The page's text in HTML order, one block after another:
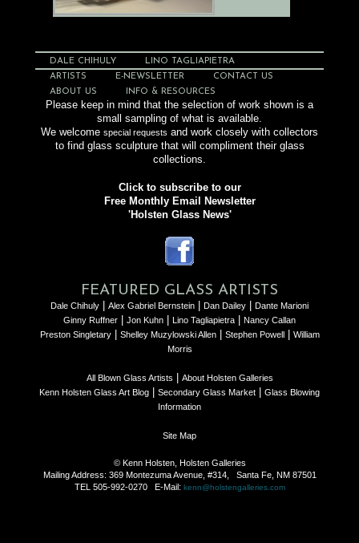
DALE CHIHULY
LINO TAGLIAPIETRA
ARTISTS
E-NEWSLETTER
CONTACT US
ABOUT US
INFO & RESOURCES
Please keep in mind that the selection of work shown is a
small sampling of what is available.
We welcome special requests and work closely with collectors
to find glass sculpture that will compliment their glass
collections.
Click to subscribe to our
Free Monthly Email Newsletter
'Holsten Glass News'
FEATURED GLASS ARTISTS
Dale Chihuly Alex Gabriel Bernstein Dan Dailey
Dante Marioni
Ginny Ruffner
Jon Kuhn Lino Tagliapietra
Nancy Callan
Preston Singletary| Shelley Muzylowski Allen| Stephen Powell |
William
Morris
All Blown Glass Artists
About Holsten Galleries
Kenn Holsten Glass Art Blog
Secondary Glass Market
Glass Blowing
Information
Site Map
© Kenn Holsten, Holsten Galleries
Mailing Address: 369 Montezuma Avenue, #314, Santa Fe, NM 87501
TEL 505-992-0270 E-Mail: kenn@holstengalleries.com